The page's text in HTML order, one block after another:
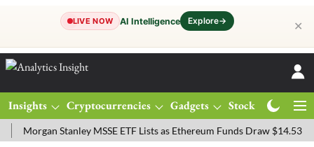
LIVE NOW AI Intelligence Explore→ ✕
Insights Cryptocurrencies Gadgets Stocks
Stanley MSSE ETF Lists as Ethereum Funds Draw $14.53M